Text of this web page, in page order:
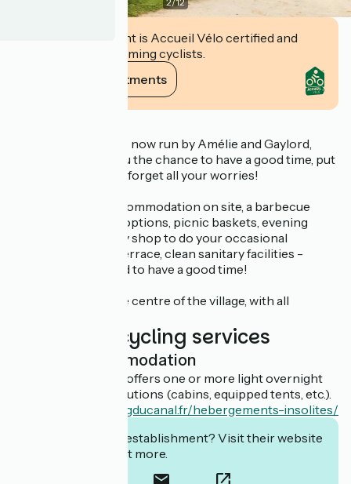
This establishment is Accueil Vélo certified and
commits to welcoming cyclists.
View its commitments
Camping du Canal is now run by Amélie and Gaylord,
who are offering you the chance to have a good time, put
your stuff down and forget all your worries!
There's unusual accommodation on site, a barbecue
available, breakfast options, picnic baskets, evening
meals, a bar/grocery shop to do your occasional
shopping, a shady terrace, clean sanitary facilities -
everything you need to have a good time!
Just 800 m from the centre of the village, with all
Additional cycling services
Light accommodation
This establishment offers one or more light overnight
accommodation solutions (cabins, equipped tents, etc.).
https://www.campingducanal.fr/hebergements-insolites/
Interested in this establishment? Visit their website
to book or find out more.